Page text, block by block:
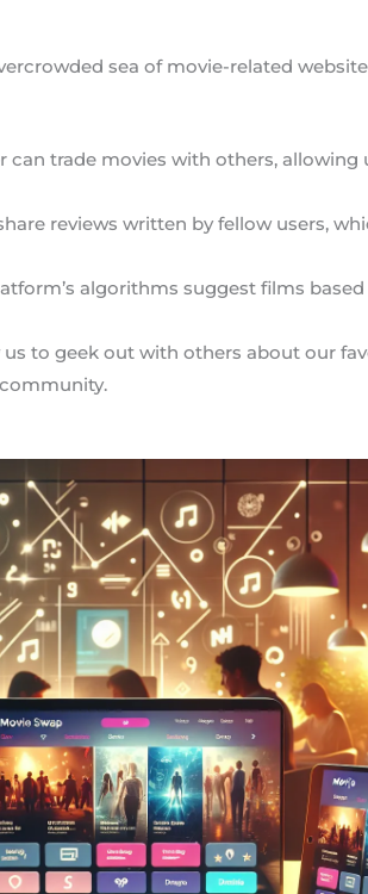
sea of movie-related
can trade movies with others, allowing
reviews written by fellow users,
algorithms suggest films
us to geek out with others about our